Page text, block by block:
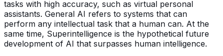
tasks with high accuracy, such as virtual personal
assistants. General AI refers to systems that can
perform any intellectual task that a human can. At the
same time, Superintelligence is the hypothetical future
development of AI that surpasses human intelligence.